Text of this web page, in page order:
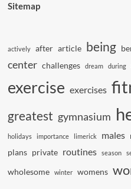
Sitemap
actively after article being
center challenges dream during
exercise exercises
greatest gymnasium
holidays importance limerick males
plans private routines season
wholesome
winter womens